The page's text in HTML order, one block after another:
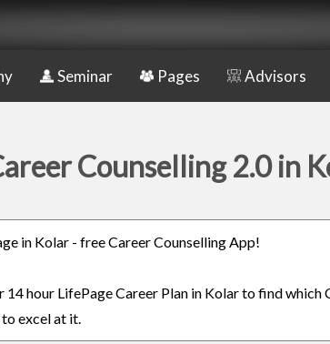
Seminar Pages Advisors
Counselling 2.0 in
in Kolar - free Career Counselling App!
14 hour LifePage Career Plan in Kolar to find which
excel at it.